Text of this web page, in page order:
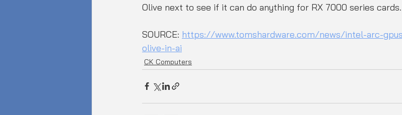
Olive next to see if it can do anything for RX 7000 series cards.
SOURCE: https://www.tomshardware.com/news/intel-arc-
olive-in-ai
CK Computers